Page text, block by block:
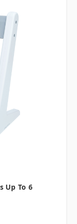
Up To 6